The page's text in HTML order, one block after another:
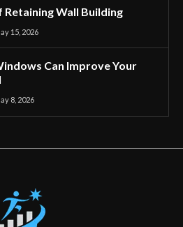
Retaining Wall Building
15, 2026
Can Improve Your
8, 2026